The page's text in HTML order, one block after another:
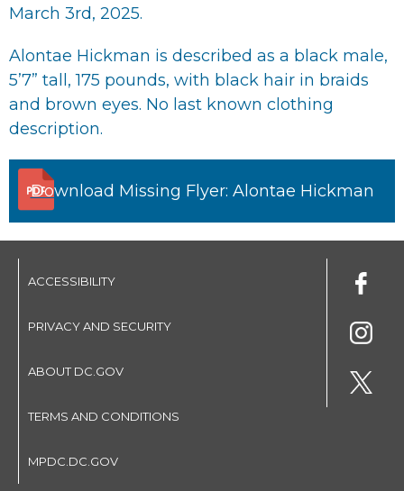
March 3rd, 2025.
Alontae Hickman is described as a black male,
5’7” tall, 175 pounds, with black hair in braids
and brown eyes. No last known clothing
description.
Download Missing Flyer: Alontae Hickman
ACCESSIBILITY
PRIVACY AND SECURITY
ABOUT DC.GOV
TERMS AND CONDITIONS
MPDC.DC.GOV